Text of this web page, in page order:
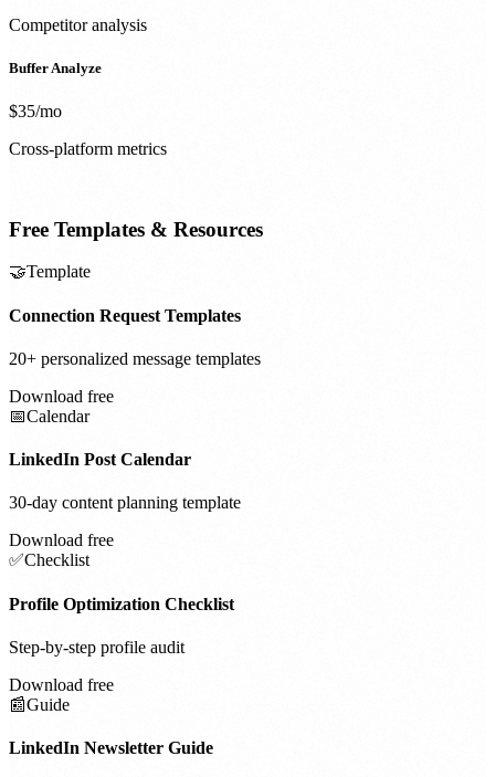
Competitor analysis
Buffer Analyze
$35/mo
Cross-platform metrics
Free Templates & Resources
🤝Template
Connection Request Templates
20+ personalized message templates
Download free
📅Calendar
LinkedIn Post Calendar
30-day content planning template
Download free
✅Checklist
Profile Optimization Checklist
Step-by-step profile audit
Download free
📰Guide
LinkedIn Newsletter Guide